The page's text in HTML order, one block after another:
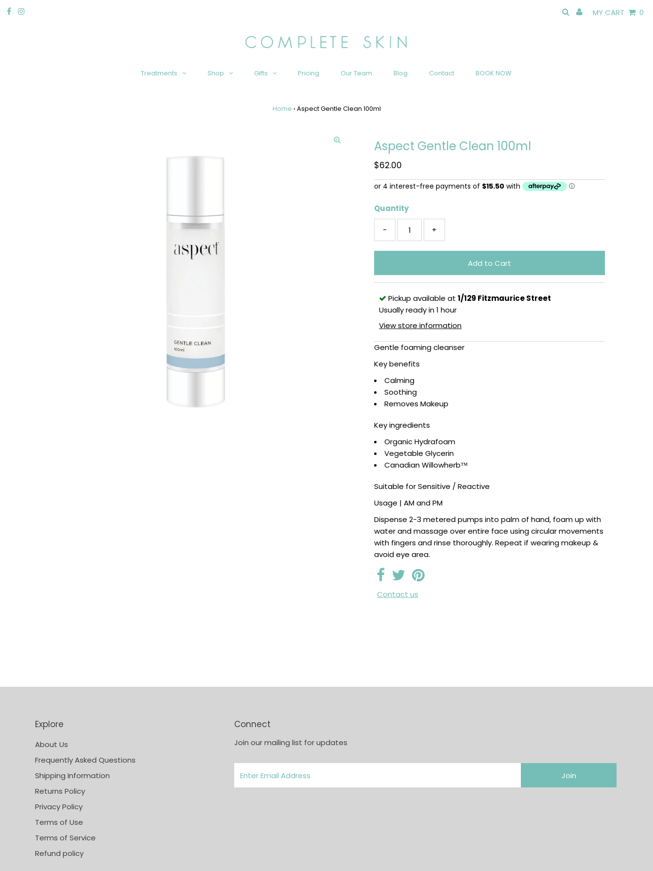
MY CART 0
Treatments Shop Gifts Pricing Our Team Blog Contact BOOK NOW
Home › Aspect Gentle Clean 100ml
Aspect Gentle Clean 100ml
Regular
Price
$62.00
Quantity
- +
Pickup available at1/129 Fitzmaurice Street
Usually ready in 1 hour
View store information
Gentle foaming cleanser
Key benefits
Calming
Soothing
Removes Makeup
Key ingredients
Organic Hydrafoam
Vegetable Glycerin
Canadian Willowherb™
Suitable for Sensitive / Reactive
Usage | AM and PM
Dispense 2-3 metered pumps into palm of hand, foam up with
water and massage over entire face using circular movements
with fingers and rinse thoroughly. Repeat if wearing makeup &
avoid eye area.
Contact us
Explore
About Us
Frequently Asked Questions
Shipping Information
Returns Policy
Privacy Policy
Terms of Use
Terms of Service
Refund policy
Connect
Join our mailing list for updates